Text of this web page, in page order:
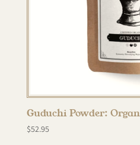
Guduchi Powder:
$52.95